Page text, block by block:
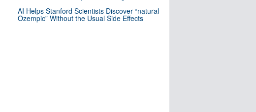
AI Helps Stanford Scientists Discover “natural
Ozempic” Without the Usual Side Effects